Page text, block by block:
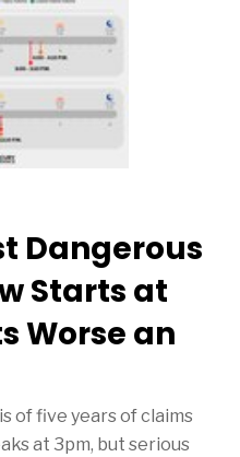
Dangerous
Starts at
Worse an
of five years of claims
at 3pm, but serious